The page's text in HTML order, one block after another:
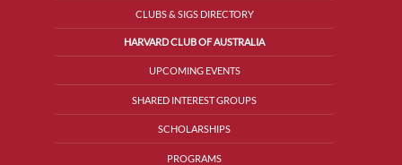
CLUBS & SIGS DIRECTORY
HARVARD CLUB OF AUSTRALIA
UPCOMING EVENTS
SHARED INTEREST GROUPS
SCHOLARSHIPS
PROGRAMS